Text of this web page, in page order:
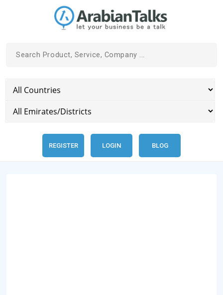
REGISTER LOGIN BLOG